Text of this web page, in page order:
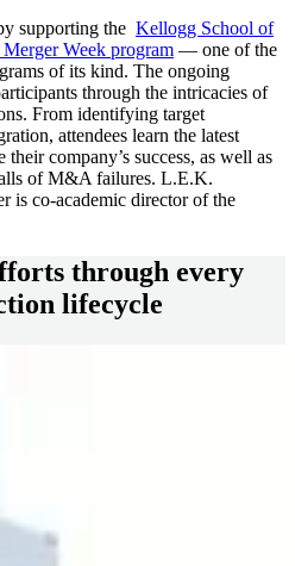
supporting the Kellogg School of
Merger Week program — one of the
of its kind. The ongoing
through the intricacies of
From identifying target
attendees learn the latest
company’s success, as well as
of M&A failures. L.E.K.
is co-academic director of the
through every
lifecycle